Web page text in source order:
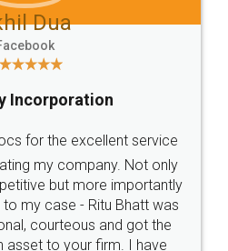
Agreement
agreement online with
very helpful and polite.. i
docs... Thanks guys... it
for such